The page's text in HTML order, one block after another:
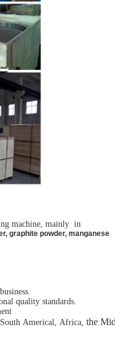
Leave a Message
call you back
machine, mainly in
graphite powder, manganese
quality standards.
Americal, Africa, the